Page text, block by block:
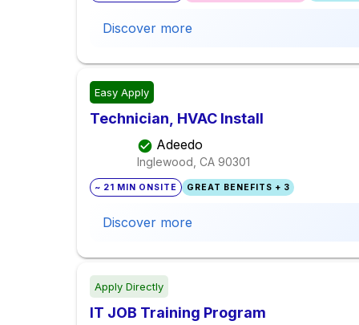
Discover more
Easy Apply
Technician, HVAC Install
Adeedo
Inglewood, CA 90301
~ 21 MIN ONSITE GREAT BENEFITS + 3
Discover more
Apply Directly
IT JOB Training Program